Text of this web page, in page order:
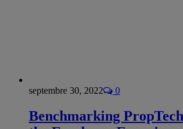
septembre 30, 2022 0
Benchmarking